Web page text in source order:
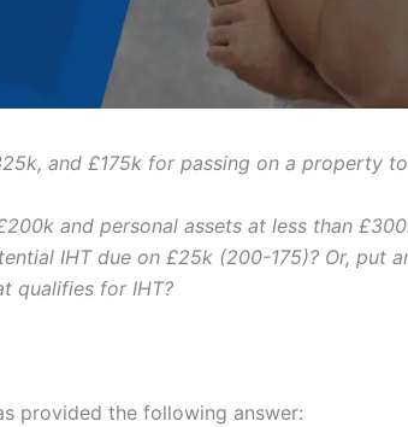
and £175k for passing on a property
and personal assets at less than
IHT due on £25k (200-175)? Or, put
qualifies for IHT?
provided the following answer: